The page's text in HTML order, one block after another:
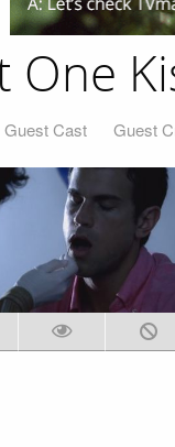
One
Guest Cast Guest